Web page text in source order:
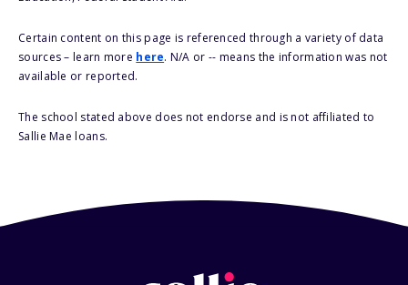
Certain content on this page is referenced through a variety of data
sources – learn more here. N/A or -- means the information was not
available or reported.
The school stated above does not endorse and is not affiliated to
Sallie Mae loans.